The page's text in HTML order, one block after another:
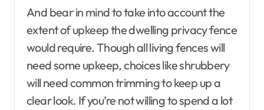
And bear in mind to take into account the
extent of upkeep the dwelling privacy fence
would require. Though all living fences will
need some upkeep, choices like shrubbery
will need common trimming to keep up a
clear look. If you’re not willing to spend a lot